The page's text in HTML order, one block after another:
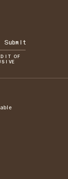
Submit
OF